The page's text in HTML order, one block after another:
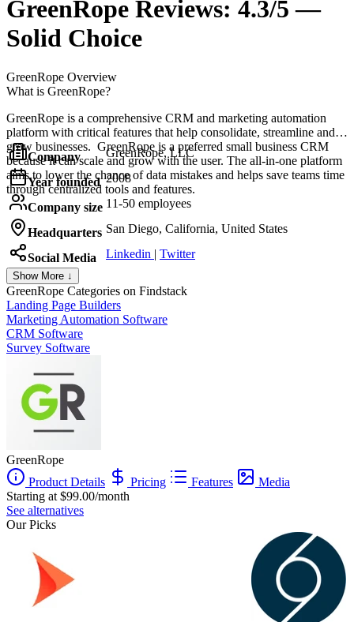
GreenRope Reviews: 4.3/5 —
Solid Choice
GreenRope Overview
What is GreenRope?
GreenRope is a comprehensive CRM and marketing automation
platform with critical features that help consolidate, streamline and
grow businesses. GreenRope is a preferred small business CRM
because it can scale and grow with the user. The all-in-one platform
aims to lower the chance of data mistakes and helps save teams time
through centralized tools and features.
Company GreenRope, LLC
Year founded 2008
Company size 11-50 employees
Headquarters San Diego, California, United States
Social Media Linkedin | Twitter
Show More ↓
GreenRope Categories on Findstack
Landing Page Builders
Marketing Automation Software
CRM Software
Survey Software
GreenRope
Product Details
Pricing Features
Media
Starting at $99.00/month
See alternatives
Our Picks